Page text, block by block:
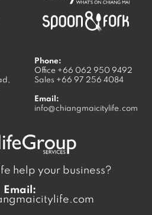
Phone:
Office +66 062 950 9492
Sales +66 97 256 4084
Email:
info@chiangmaicitylife.com
help your business?
Email: